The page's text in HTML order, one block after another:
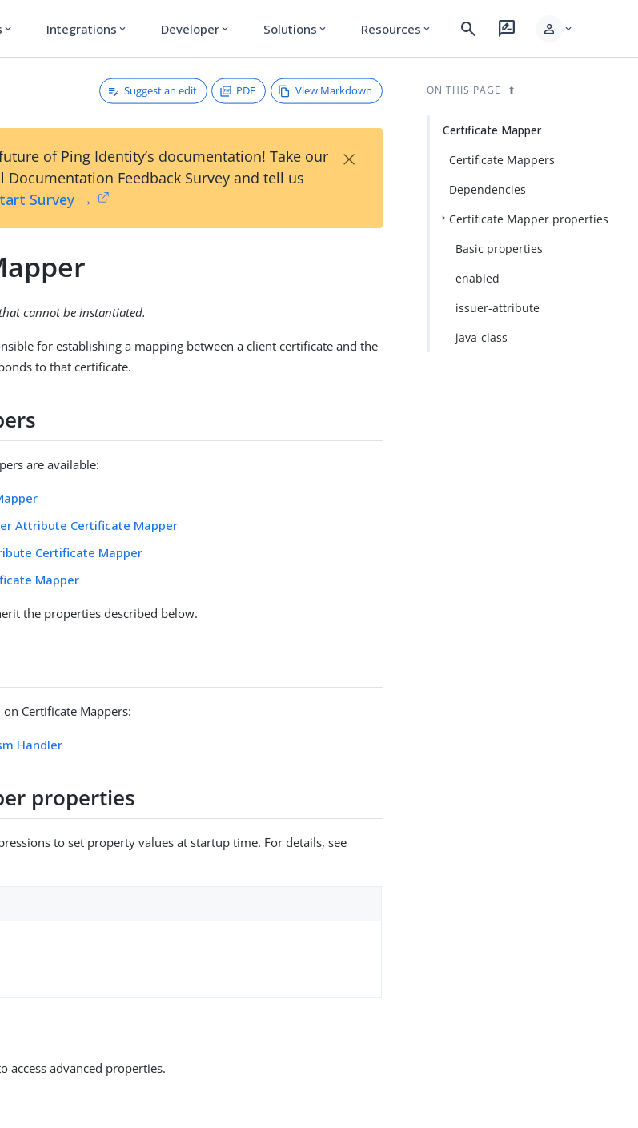
expand_more Integrations expand_more Developer expand_more Solutions expand_more Resources expand_more search rate_review person expand_more
Suggest an edit PDF View Markdown
of Ping Identity’s documentation! Take our
Documentation Feedback Survey and tell us
Survey →
×
cannot be instantiated.
for establishing a mapping between a client certificate and the
to that certificate.
are available:
Attribute Certificate Mapper
Certificate Mapper
Mapper
the properties described below.
Certificate Mappers:
Handler
properties
to set property values at startup time. For details, see
access advanced properties.
ON THIS PAGE
Certificate Mapper
Certificate Mappers
Dependencies
Certificate Mapper properties
Basic properties
enabled
issuer-attribute
java-class